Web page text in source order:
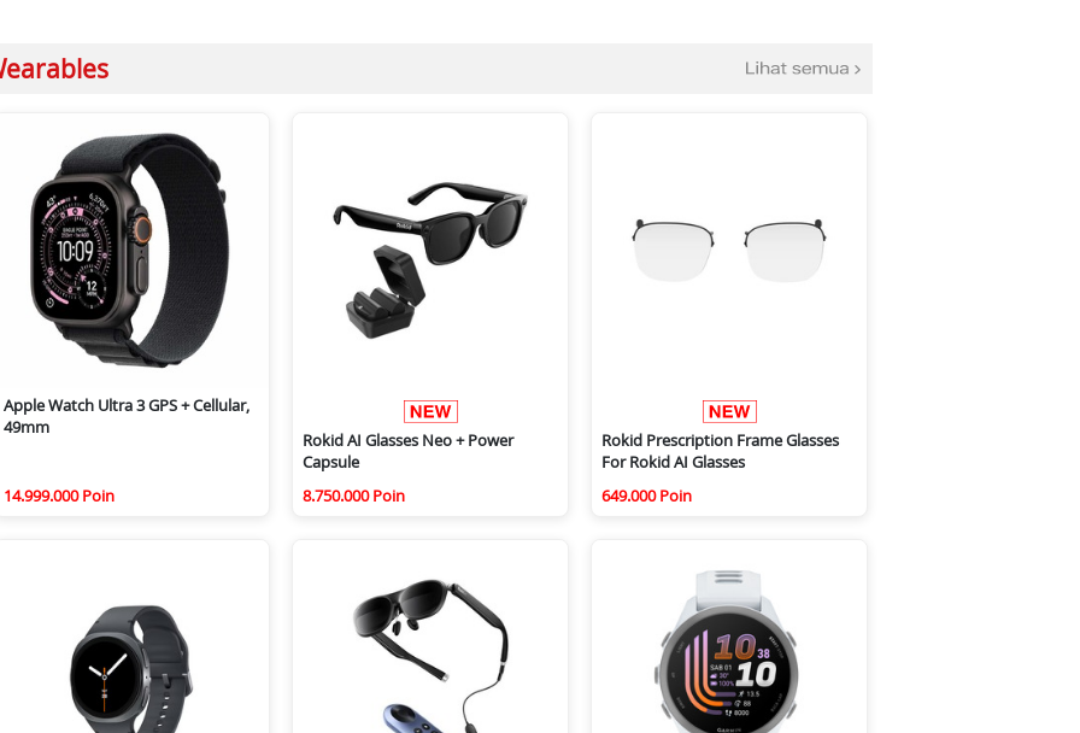
Apple Watch Ultra 3 GPS + Cellular,
49mm
14.999.000 Poin
Rokid AI Glasses Neo + Power
Capsule
8.750.000 Poin
Rokid Prescription Frame Glasses
For Rokid AI Glasses
649.000 Poin